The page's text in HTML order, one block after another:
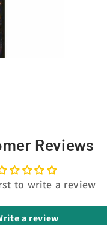
Reviews
to write a review
a review